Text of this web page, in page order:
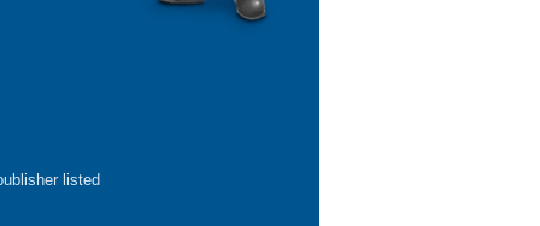
listed